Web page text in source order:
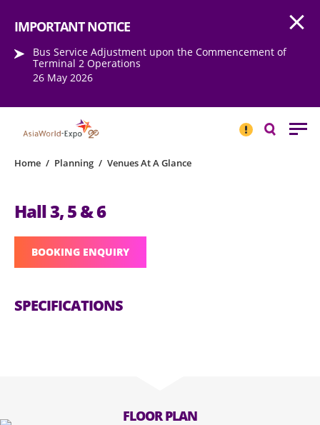
IMPORTANT NOTICE
Bus Service Adjustment upon the Commencement of
Terminal 2 Operations
26 May 2026
NOTICESearch
Home / Planning / Venues At A Glance
Hall 3, 5 & 6
BOOKING ENQUIRY
SPECIFICATIONS
FLOOR PLAN